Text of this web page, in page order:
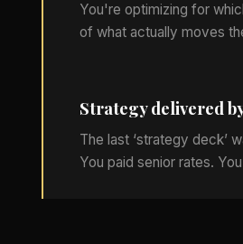
You're optimizing for
of what actually moves
Strategy delivered
The last ‘strategy deck’
You paid senior rates.